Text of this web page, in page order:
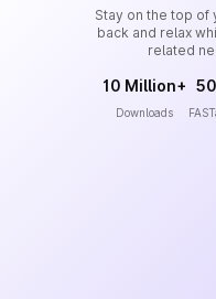
Stay on the top of
back and relax
related
10 Million+
Downloads